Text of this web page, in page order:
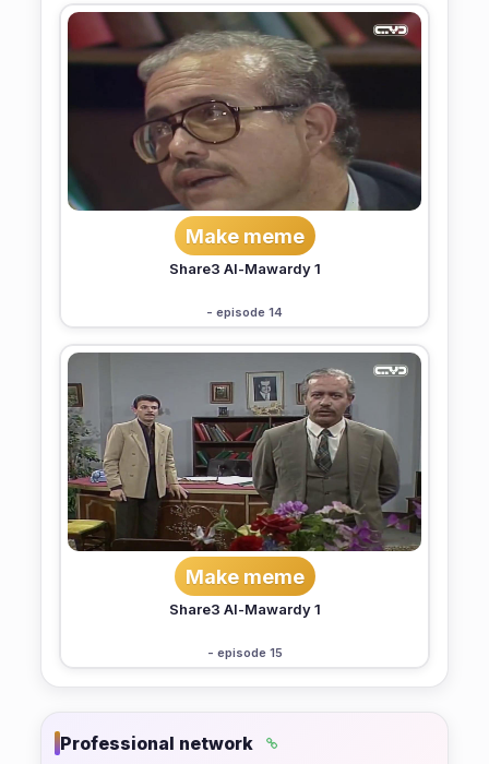
Make meme
Share3 Al-Mawardy 1
- episode 14
Make meme
Share3 Al-Mawardy 1
- episode 15
Professional network